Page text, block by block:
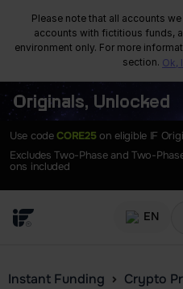
Please note that all accounts
accounts with fictitious funds,
environment only. For more
section. Ok,
Originals, Unlocked
Use codeCORE25on eligible IF
Excludes Two-Phase and Two-
ons included
EN
Instant Funding Crypto